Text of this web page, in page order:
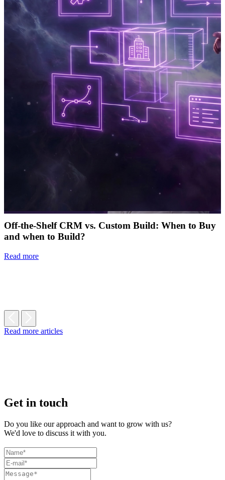
Off-the-Shelf CRM vs. Custom Build: When to Buy
and when to Build?
Read more
Read more articles
Get in touch
Do you like our approach and want to grow with us?
We'd love to discuss it with you.